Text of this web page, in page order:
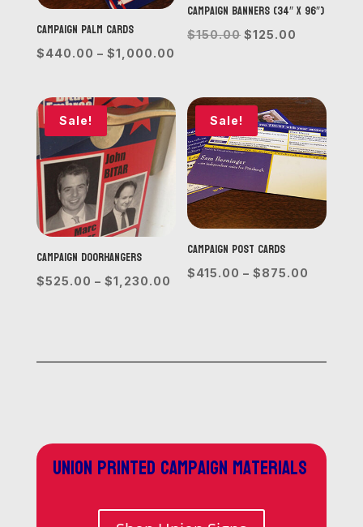
Campaign Palm Cards
$440.00 – $1,000.00
$440.00
through
$1,000.00
Campaign Banners (34″ x 96″)
$150.00 Original
$150.00.
$125.00
$125.00.
Sale!
Campaign Doorhangers
$525.00 – $1,230.00 Price
$1,230.00
Sale!
Campaign Post Cards
$415.00 – $875.00
Union printed campaign materials